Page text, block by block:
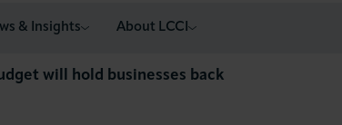
& Insights About LCCI
will hold businesses back